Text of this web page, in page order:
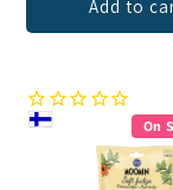
Add to
On